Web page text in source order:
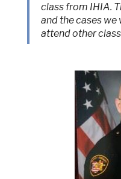
class from IHIA.
and the cases we
attend other